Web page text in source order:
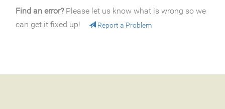
Find an error?Please let us know what is wrong so we
can get it fixed up!
Report a Problem